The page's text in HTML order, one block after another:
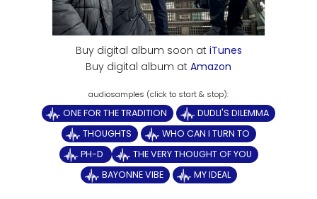
Buy digital album soon at iTunes
Buy digital album at Amazon
ONE FOR THE TRADITION
DUDLI'S DILEMMA
THOUGHTS
WHO CAN I TURN TO
PH-D
THE VERY THOUGHT OF YOU
BAYONNE VIBE
MY IDEAL